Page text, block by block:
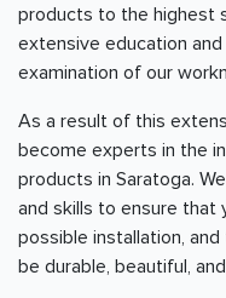
products to the highest
extensive education
examination of our
As a result of this
become experts in the
products in Saratoga.
and skills to ensure
possible installation,
be durable, beautiful,